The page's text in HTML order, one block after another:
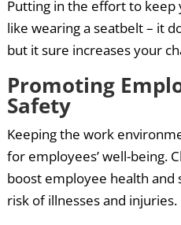
Putting in the effort to keep
like wearing a seatbelt – it
but it sure increases your
Promoting
Safety
Keeping the work
for employees’ well-being.
boost employee health
risk of illnesses and injuries.